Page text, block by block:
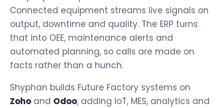
Connected equipment streams live signals on
output, downtime and quality. The ERP turns
that into OEE, maintenance alerts and
automated planning, so calls are made on
facts rather than a hunch.
Shyphan builds Future Factory systems on
Zoho and Odoo, adding IoT, MES, analytics and